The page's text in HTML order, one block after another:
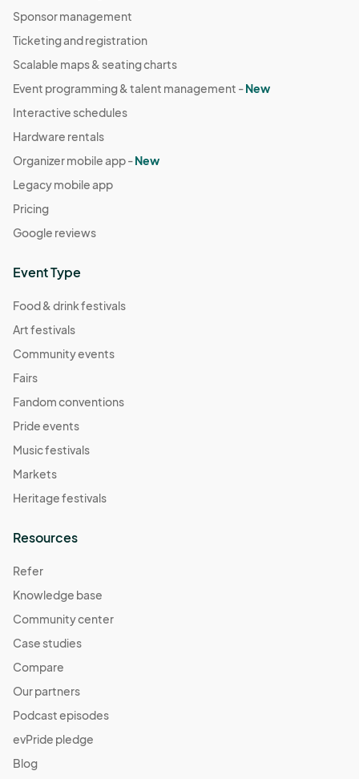
Sponsor management
Ticketing and registration
Scalable maps & seating charts
Event programming & talent management -New
Interactive schedules
Hardware rentals
Organizer mobile app -New
Legacy mobile app
Pricing
Google reviews
Event Type
Food & drink festivals
Art festivals
Community events
Fairs
Fandom conventions
Pride events
Music festivals
Markets
Heritage festivals
Resources
Refer
Knowledge base
Community center
Case studies
Compare
Our partners
Podcast episodes
evPride pledge
Blog